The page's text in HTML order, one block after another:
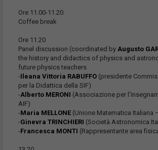
Ore 11.00-11.20
Coffee break
Ore 11.20
Panel discussion (coordinated by Augusto
the history and didactics of physics and
future physics teachers
-Ileana Vittoria RABUFFO (presidente
per la Didattica della SIF)
-Alberto MERONI (Associazione per
AIF)
-Maria MELLONE (Unione Matematica Italiana
-Ginevra TRINCHIERI (Società Astronomica
-Francesca MONTI (Rappresentante area